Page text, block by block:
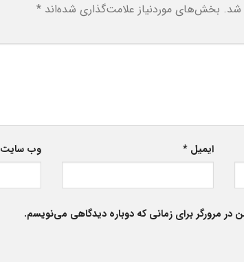
شد. بخش‌های موردنیاز علامت‌گذاری شده‌اند *
ایمیل * وب‌ سایت
در مرورگر برای زمانی که دوباره دیدگاهی می‌نویسم.